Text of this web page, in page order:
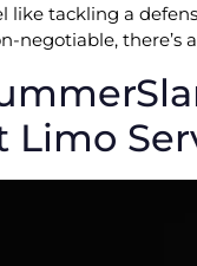
like tackling a
negotiable, there’s
Limo